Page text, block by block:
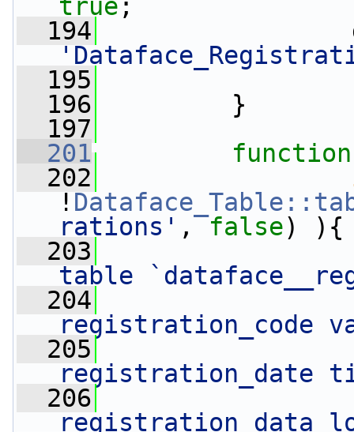
true ;
  194
  195
  196
}
  197
  201
function
  202
!
rations' , false) ){
  203
table
  204
registration_code
  205
registration_date
  206
registration_data